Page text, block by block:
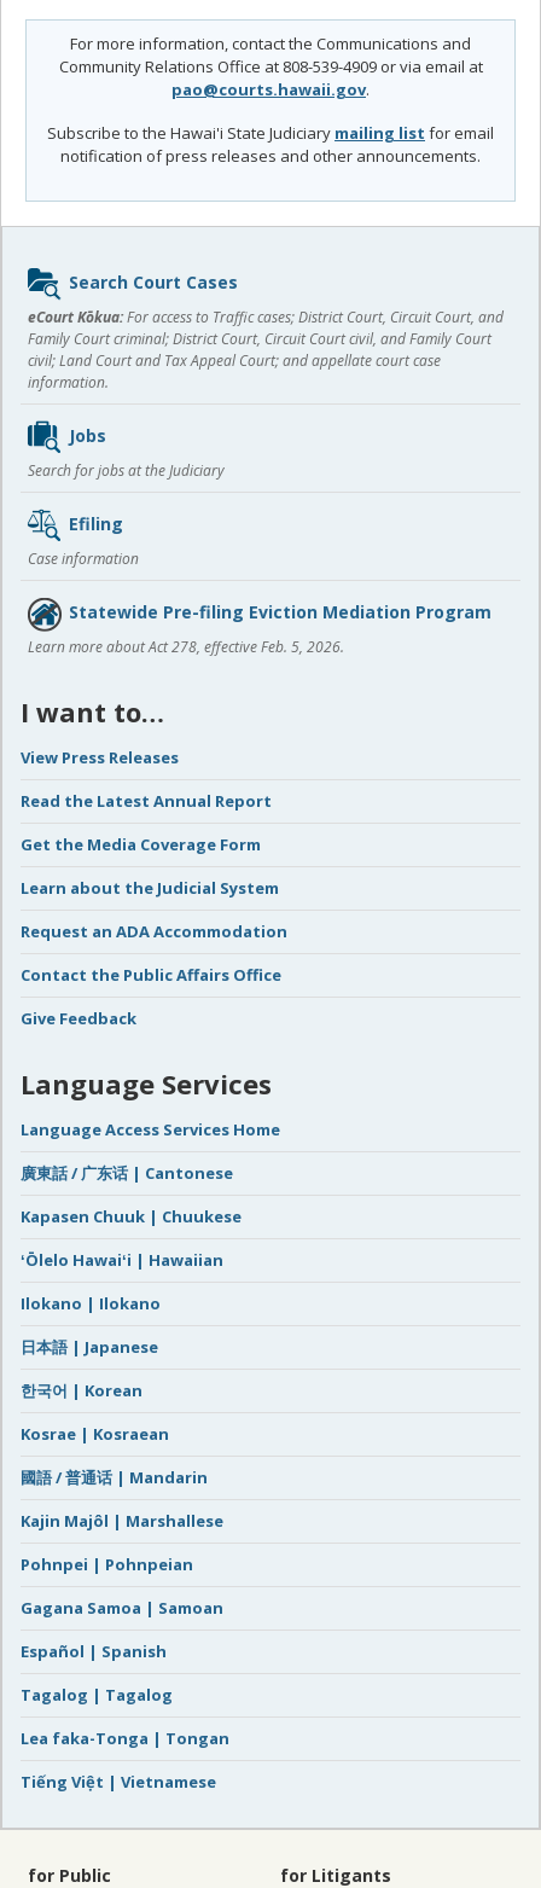
For more information, contact the Communications and
Community Relations Office at 808-539-4909 or via email at
pao@courts.hawaii.gov.
Subscribe to the Hawai'i State Judiciary mailing list for email
notification of press releases and other announcements.
Sidebar
content
Search Court Cases
eCourt Kōkua:For access to Traffic cases; District Court, Circuit Court, and
Family Court criminal; District Court, Circuit Court civil, and Family Court
civil; Land Court and Tax Appeal Court; and appellate court case
information.
Jobs
Search for jobs at the Judiciary
Efiling
Case information
Statewide Pre-filing Eviction Mediation Program
Learn more about Act 278, effective Feb. 5, 2026.
I want to…
View Press Releases
Read the Latest Annual Report
Get the Media Coverage Form
Learn about the Judicial System
Request an ADA Accommodation
Contact the Public Affairs Office
Give Feedback
Language Services
Language Access Services Home
廣東話 / 广东话 | Cantonese
Kapasen Chuuk | Chuukese
ʻŌlelo Hawaiʻi | Hawaiian
Ilokano | Ilokano
日本語 | Japanese
한국어 | Korean
Kosrae | Kosraean
國語 / 普通话 | Mandarin
Kajin Majôl | Marshallese
Pohnpei | Pohnpeian
Gagana Samoa | Samoan
Español | Spanish
Tagalog | Tagalog
Lea faka-Tonga | Tongan
Tiếng Việt | Vietnamese
for Public for Litigants